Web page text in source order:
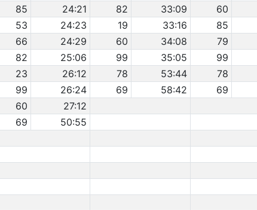
85 24:21 82 33:09 60
53 24:23 19 33:16 85
66 24:29 60 34:08 79
82 25:06 99 35:05 99
23 26:12 78 53:44 78
99 26:24 69 58:42 69
60
27:12
69
50:55